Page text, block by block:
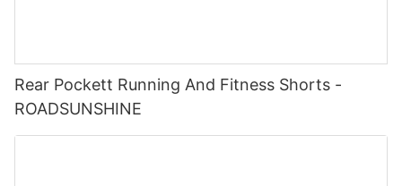
Rear Pockett Running And Fitness Shorts -
ROADSUNSHINE